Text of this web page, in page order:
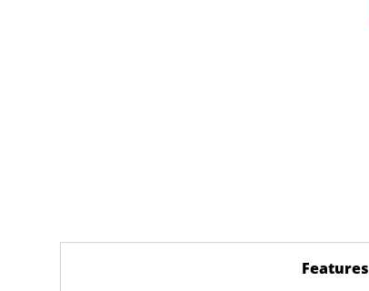
Features